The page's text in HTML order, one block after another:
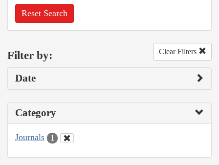
Reset Search
Filter by: Clear Filters
Date
Category
Journals 1